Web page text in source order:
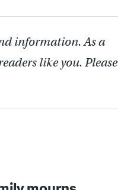
information. As a
like you. Please